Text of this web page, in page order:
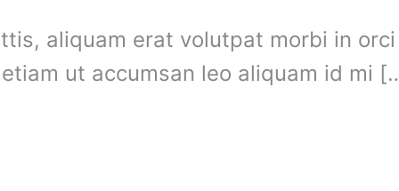
aliquam erat volutpat morbi in orci
ut accumsan leo aliquam id mi